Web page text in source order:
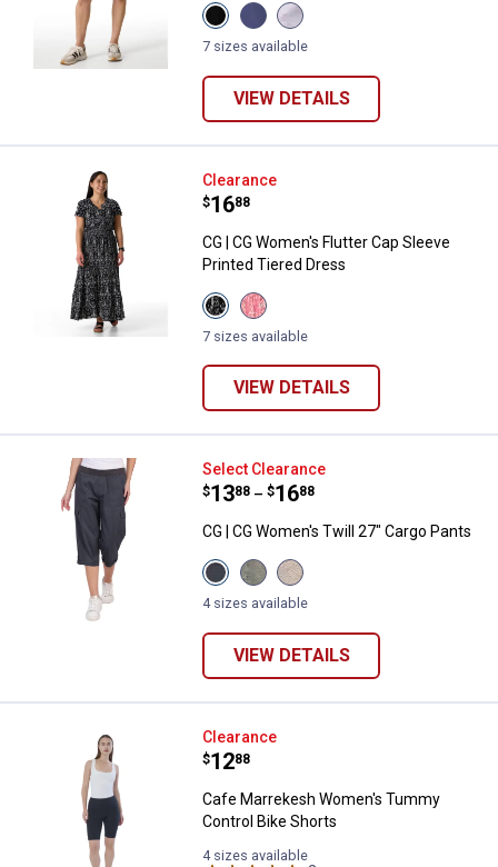
View
Black
Beauty
View
Blue
Indigo
View
Lilac
Spacedye
7 sizes available
VIEW DETAILS
CG | CG Women's Flutter Cap
Clearance
Price:
$16
. 88
CG | CG Women's Flutter Cap Sleeve
Printed Tiered Dress
View
Black
Damask
View
Coral
Damask
7 sizes available
VIEW DETAILS
CG | CG Women's Twill 27"
Select Clearance
Price range:
$13
. 88 –
to $16
. 88
CG | CG Women's Twill 27" Cargo Pants
View
Charcoal
variant
View
Seaspray
variant
View
Sandstone
variant
4 sizes available
VIEW DETAILS
Cafe Marrekesh Women's
Clearance
Price:
$12
. 88
Cafe Marrekesh Women's Tummy
Control Bike Shorts
4 sizes available